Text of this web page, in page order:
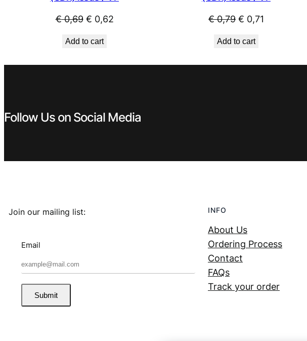
€0,69 Original
was:
€ 0,62Current
Add to cart
€0,79 Original
was:
€ 0,71
Add to cart
Follow Us on Social Media
Join our mailing list:
Email
Submit
INFO
About Us
Ordering Process
Contact
FAQs
Track your order